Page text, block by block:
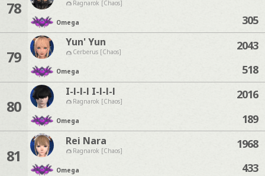
78 Ragnarok [Chaos]
Omega
305
79
Yun' Yun
Cerberus [Chaos]
Omega
2043
518
80
I-l-l-l I-l-l-l
Ragnarok [Chaos]
Omega
2016
189
81
Rei Nara
Ragnarok [Chaos]
Omega
1968
433